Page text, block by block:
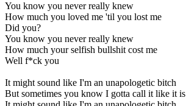
You know you never really knew
How much you loved me 'til you lost me
Did you?
You know you never really knew
How much your selfish bullshit cost me
Well f*ck you
It might sound like I'm an unapologetic bitch
But sometimes you know I gotta call it like it is